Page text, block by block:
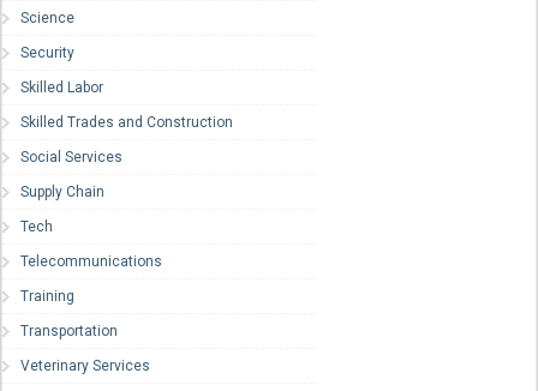
Science
Security
Skilled Labor
Skilled Trades and Construction
Social Services
Supply Chain
Tech
Telecommunications
Training
Transportation
Veterinary Services